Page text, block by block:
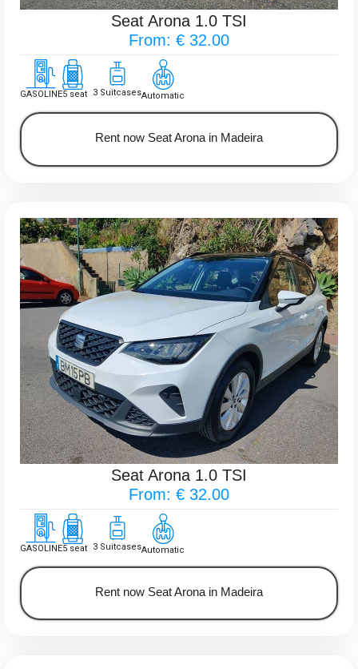
Seat Arona 1.0 TSI
From: € 32.00
GASOLINE5 seat 3 SuitcasesAutomatic
Rent now Seat Arona in Madeira
Seat Arona 1.0 TSI
From: € 32.00
GASOLINE5 seat 3 SuitcasesAutomatic
Rent now Seat Arona in Madeira